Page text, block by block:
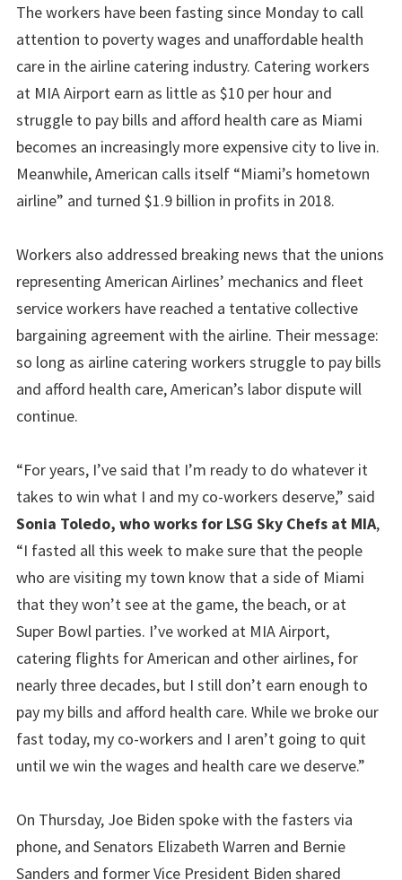
The workers have been fasting since Monday to call
attention to poverty wages and unaffordable health
care in the airline catering industry. Catering workers
at MIA Airport earn as little as $10 per hour and
struggle to pay bills and afford health care as Miami
becomes an increasingly more expensive city to live in.
Meanwhile, American calls itself “Miami’s hometown
airline” and turned $1.9 billion in profits in 2018.
Workers also addressed breaking news that the unions
representing American Airlines’ mechanics and fleet
service workers have reached a tentative collective
bargaining agreement with the airline. Their message:
so long as airline catering workers struggle to pay bills
and afford health care, American’s labor dispute will
continue.
“For years, I’ve said that I’m ready to do whatever it
takes to win what I and my co-workers deserve,” said
Sonia Toledo, who works for LSG Sky Chefs at MIA,
“I fasted all this week to make sure that the people
who are visiting my town know that a side of Miami
that they won’t see at the game, the beach, or at
Super Bowl parties. I’ve worked at MIA Airport,
catering flights for American and other airlines, for
nearly three decades, but I still don’t earn enough to
pay my bills and afford health care. While we broke our
fast today, my co-workers and I aren’t going to quit
until we win the wages and health care we deserve.”
On Thursday, Joe Biden spoke with the fasters via
phone, and Senators Elizabeth Warren and Bernie
Sanders and former Vice President Biden shared